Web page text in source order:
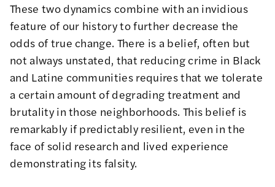
These two dynamics combine with an invidious
feature of our history to further decrease the
odds of true change. There is a belief, often but
not always unstated, that reducing crime in Black
and Latine communities requires that we tolerate
a certain amount of degrading treatment and
brutality in those neighborhoods. This belief is
remarkably if predictably resilient, even in the
face of solid research and lived experience
demonstrating its falsity.